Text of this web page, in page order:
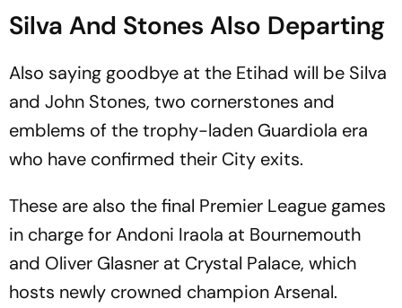
Silva And Stones Also Departing
Also saying goodbye at the Etihad will be Silva
and John Stones, two cornerstones and
emblems of the trophy-laden Guardiola era
who have confirmed their City exits.
These are also the final Premier League games
in charge for Andoni Iraola at Bournemouth
and Oliver Glasner at Crystal Palace, which
hosts newly crowned champion Arsenal.